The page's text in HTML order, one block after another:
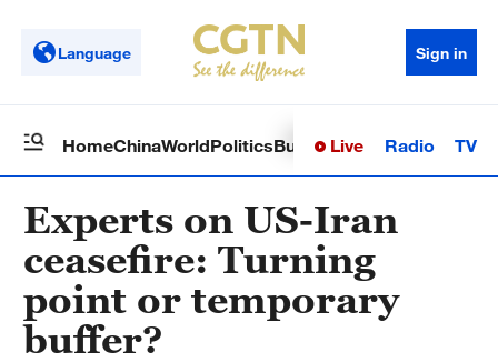
Language Sign in
HomeChinaWorldPoliticsBusinessSci-TechHealth
Live Radio TV
Experts on US-Iran
ceasefire: Turning
point or temporary
buffer?